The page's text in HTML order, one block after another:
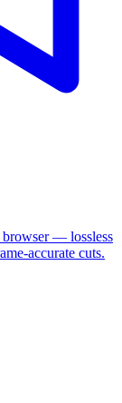
browser — lossless
accurate cuts.